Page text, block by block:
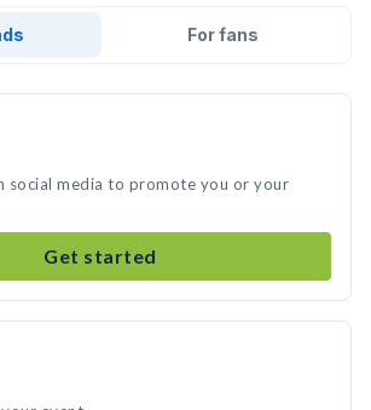
For fans
social media to promote you or your
Get started